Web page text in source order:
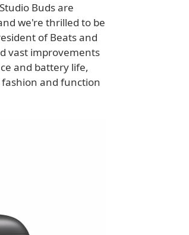
Buds are
we're thrilled to be
of Beats and
vast improvements
and battery life,
and function